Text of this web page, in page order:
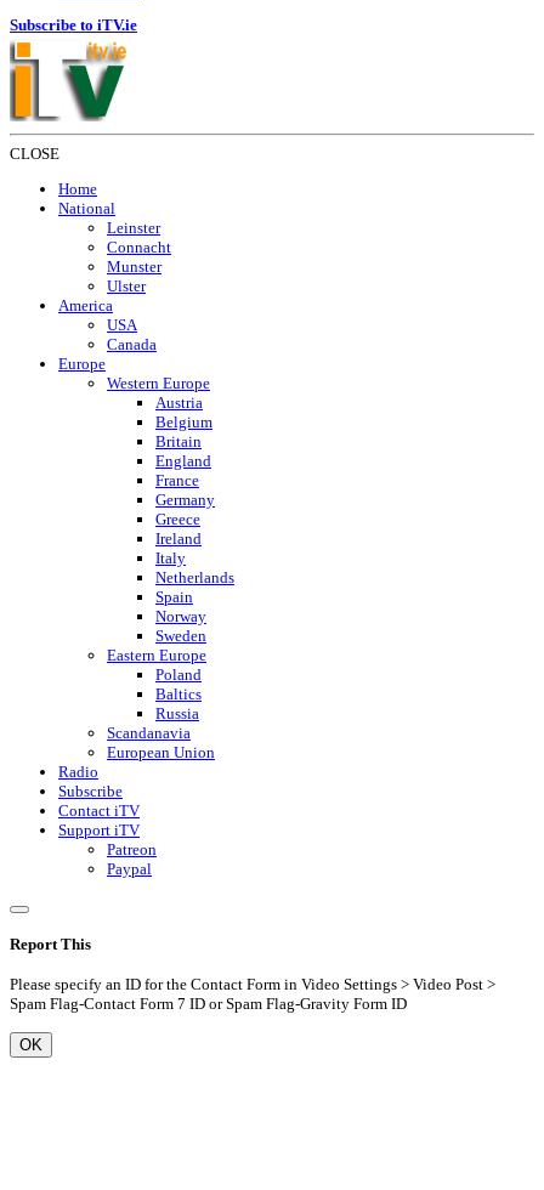
Subscribe to iTV.ie
CLOSE
Home
National
Leinster
Connacht
Munster
Ulster
America
USA
Canada
Europe
Western Europe
Austria
Belgium
Britain
England
France
Germany
Greece
Ireland
Italy
Netherlands
Spain
Norway
Sweden
Eastern Europe
Poland
Baltics
Russia
Scandanavia
European Union
Radio
Subscribe
Contact iTV
Support iTV
Patreon
Paypal
Report This
Please specify an ID for the Contact Form in Video Settings > Video Post >
Spam Flag-Contact Form 7 ID or Spam Flag-Gravity Form ID
OK